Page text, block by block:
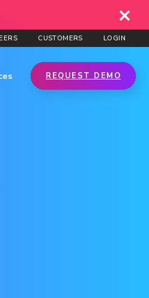
CUSTOMERS LOGIN
REQUEST DEMO